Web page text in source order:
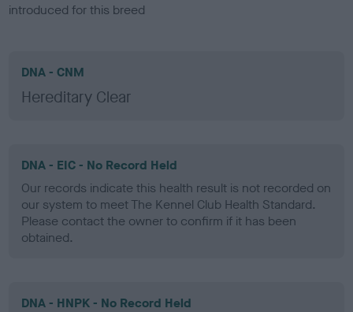
introduced for this breed
DNA - CNM
Hereditary Clear
DNA - EIC - No Record Held
Our records indicate this health result is not recorded on
our system to meet The Kennel Club Health Standard.
Please contact the owner to confirm if it has been
obtained.
DNA - HNPK - No Record Held